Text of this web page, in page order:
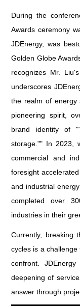
During the
Awards ceremony
JDEnergy, was
Golden Globe
recognizes Mr.
underscores
the realm of energy
pioneering spirit,
brand identity of
storage."" In 2023,
commercial and
foresight
and industrial
completed over
industries in their
Currently, breaking
cycles is a
confront.
deepening of
answer through